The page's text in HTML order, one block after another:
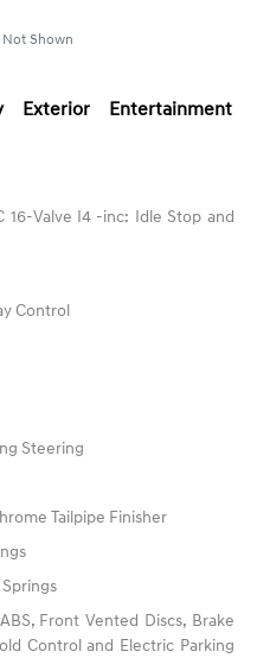
Shown
Exterior Entertainment
16-Valve I4 -inc: Idle Stop and
Control
Steering
Tailpipe Finisher
Front Vented Discs, Brake
Control and Electric Parking